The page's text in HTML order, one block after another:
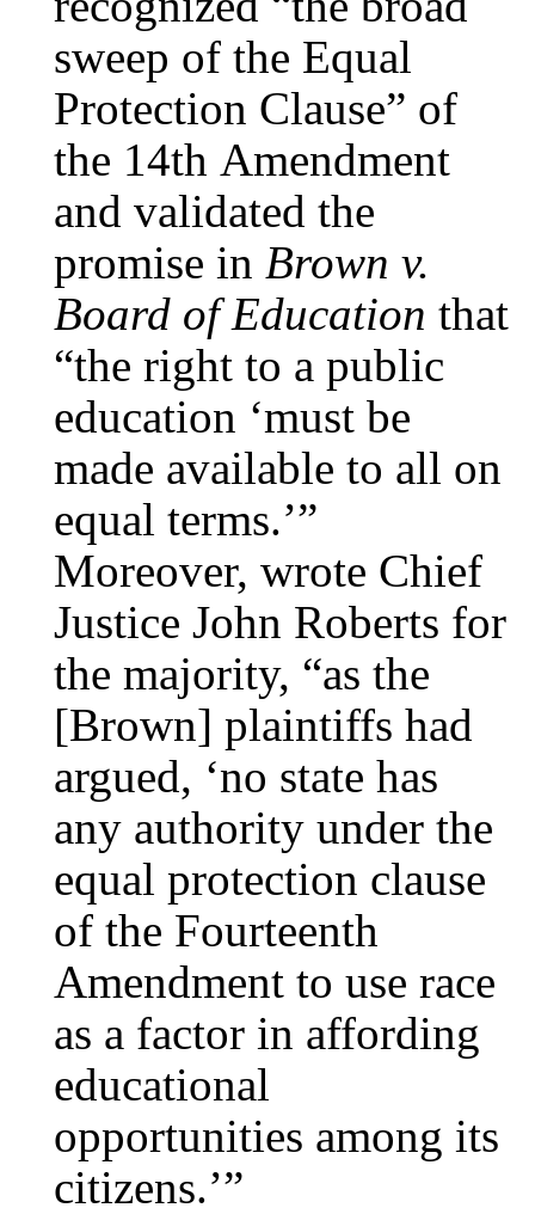
sweep of the Equal
Protection Clause” of
the 14th Amendment
and validated the
promise in Brown v.
Board of Education that
“the right to a public
education ‘must be
made available to all on
equal terms.’”
Moreover, wrote Chief
Justice John Roberts for
the majority, “as the
[Brown] plaintiffs had
argued, ‘no state has
any authority under the
equal protection clause
of the Fourteenth
Amendment to use race
as a factor in affording
educational
opportunities among its
citizens.’”